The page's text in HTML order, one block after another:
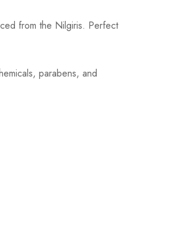
from the Nilgiris. Perfect
parabens, and